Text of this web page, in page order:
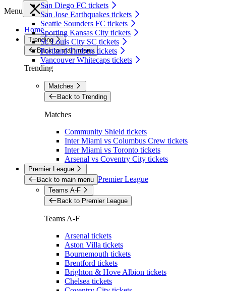
San Diego FC tickets
San Jose Earthquakes tickets
Seattle Sounders FC tickets
Sporting Kansas City tickets
St. Louis City SC tickets
Portland Timbers tickets
Vancouver Whitecaps tickets
Menu
Home
Trending
Back to main menu
Trending
Matches
Back to Trending
Matches
Community Shield tickets
Inter Miami vs Columbus Crew tickets
Inter Miami vs Toronto tickets
Arsenal vs Coventry City tickets
Premier League
Back to main menu Premier League
Teams A-F
Back to Premier League
Teams A-F
Arsenal tickets
Aston Villa tickets
Bournemouth tickets
Brentford tickets
Brighton & Hove Albion tickets
Chelsea tickets